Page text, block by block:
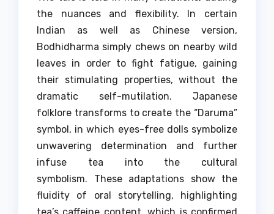
the nuances and flexibility.
In certain
Indian as well as Chinese version,
Bodhidharma simply chews on nearby wild
leaves in order to fight fatigue, gaining
their stimulating properties, without the
dramatic self-mutilation.
Japanese
folklore transforms to create the “Daruma”
symbol, in which eyes-free dolls symbolize
unwavering determination and further
infuse tea into the cultural
symbolism.
These adaptations show the
fluidity of oral storytelling, highlighting